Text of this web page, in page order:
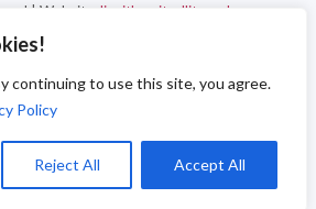
continuing to use this site, you agree.
Policy
Reject All Accept All
| Website: liveitloveitsellit.co.uk
Cookies